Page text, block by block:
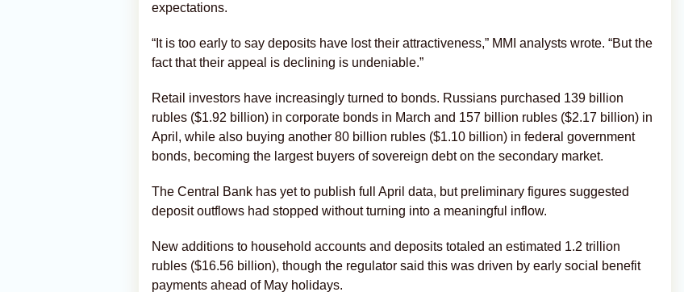
expectations.
“It is too early to say deposits have lost their attractiveness,” MMI analysts wrote. “But the
fact that their appeal is declining is undeniable.”
Retail investors have increasingly turned to bonds. Russians purchased 139 billion
rubles ($1.92 billion) in corporate bonds in March and 157 billion rubles ($2.17 billion) in
April, while also buying another 80 billion rubles ($1.10 billion) in federal government
bonds, becoming the largest buyers of sovereign debt on the secondary market.
The Central Bank has yet to publish full April data, but preliminary figures suggested
deposit outflows had stopped without turning into a meaningful inflow.
New additions to household accounts and deposits totaled an estimated 1.2 trillion
rubles ($16.56 billion), though the regulator said this was driven by early social benefit
payments ahead of May holidays.